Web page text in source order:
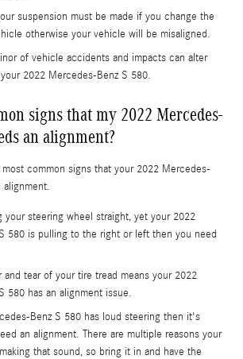
suspension must be made if you change the
otherwise your vehicle will be misaligned.
of vehicle accidents and impacts can alter
2022 Mercedes-Benz S 580.
signs that my 2022 Mercedes-
an alignment?
common signs that your 2022 Mercedes-
alignment.
your steering wheel straight, yet your 2022
580 is pulling to the right or left then you need
and tear of your tire tread means your 2022
580 has an alignment issue.
Benz S 580 has loud steering then it's
an alignment. There are multiple reasons your
that sound, so bring it in and have the